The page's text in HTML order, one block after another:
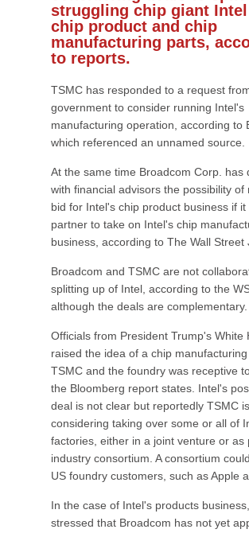
struggling chip giant
chip product and chip
manufacturing parts,
to reports.
TSMC has responded to a request
government to consider running Intel's
manufacturing operation, according to
which referenced an unnamed source.
At the same time Broadcom Corp. has
with financial advisors the possibility of
bid for Intel's chip product business if it
partner to take on Intel's chip
business, according to The Wall Street
Broadcom and TSMC are not
splitting up of Intel, according to the
although the deals are complementary.
Officials from President Trump's White
raised the idea of a chip
TSMC and the foundry was receptive
the Bloomberg report states. Intel's
deal is not clear but reportedly TSMC is
considering taking over some or all of
factories, either in a joint venture or as
industry consortium. A consortium
US foundry customers, such as Apple
In the case of Intel's products
stressed that Broadcom has not yet